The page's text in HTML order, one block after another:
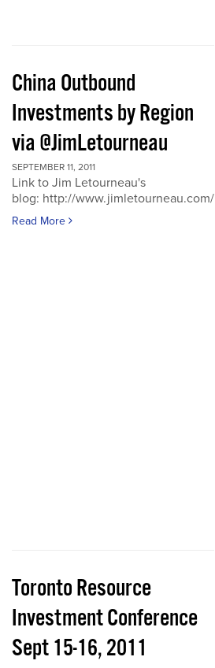
China Outbound
Investments by Region
via @JimLetourneau
SEPTEMBER 11, 2011
Link to Jim Letourneau's
blog: http://www.jimletourneau.com/
Read More
Toronto Resource
Investment Conference
Sept 15-16, 2011